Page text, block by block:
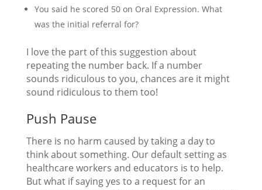
You said he scored 50 on Oral Expression. What
was the initial referral for?
I love the part of this suggestion about
repeating the number back. If a number
sounds ridiculous to you, chances are it might
sound ridiculous to them too!
Push Pause
There is no harm caused by taking a day to
think about something. Our default setting as
healthcare workers and educators is to help.
But what if saying yes to a request for an